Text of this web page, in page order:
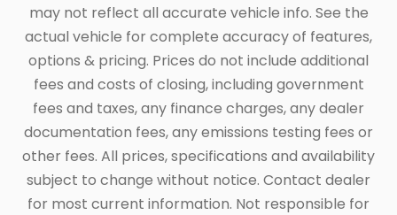
may not reflect all accurate vehicle info. See the
actual vehicle for complete accuracy of features,
options & pricing. Prices do not include additional
fees and costs of closing, including government
fees and taxes, any finance charges, any dealer
documentation fees, any emissions testing fees or
other fees. All prices, specifications and availability
subject to change without notice. Contact dealer
for most current information. Not responsible for